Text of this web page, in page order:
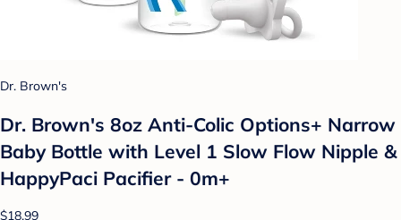
Dr. Brown's
Dr. Brown's 8oz Anti-Colic Options+ Narrow
Baby Bottle with Level 1 Slow Flow Nipple &
HappyPaci Pacifier - 0m+
$18.99